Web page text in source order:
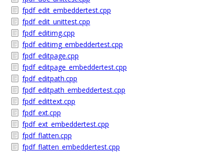
fpdf_edit_embeddertest.cpp
fpdf_edit_unittest.cpp
fpdf_editimg.cpp
fpdf_editimg_embeddertest.cpp
fpdf_editpage.cpp
fpdf_editpage_embeddertest.cpp
fpdf_editpath.cpp
fpdf_editpath_embeddertest.cpp
fpdf_edittext.cpp
fpdf_ext.cpp
fpdf_ext_embeddertest.cpp
fpdf_flatten.cpp
fpdf_flatten_embeddertest.cpp